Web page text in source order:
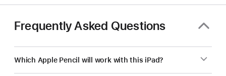
Frequently Asked Questions
Which Apple Pencil will work with this iPad?